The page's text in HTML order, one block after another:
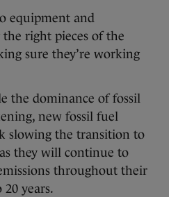
equipment and
right pieces of the
sure they’re working
the dominance of fossil
new fossil fuel
slowing the transition to
they will continue to
throughout their
years.